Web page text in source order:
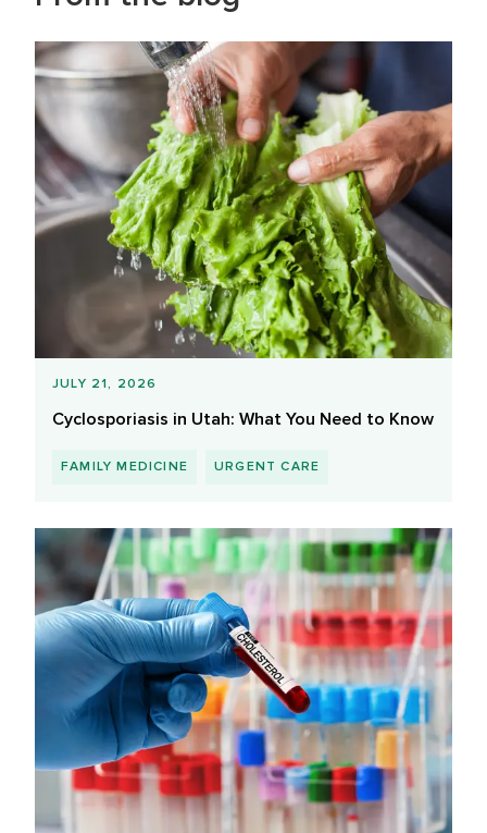
JULY 21, 2026
Cyclosporiasis in Utah: What You Need to Know
FAMILY MEDICINE URGENT CARE